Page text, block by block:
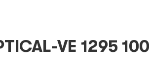
VE 1295